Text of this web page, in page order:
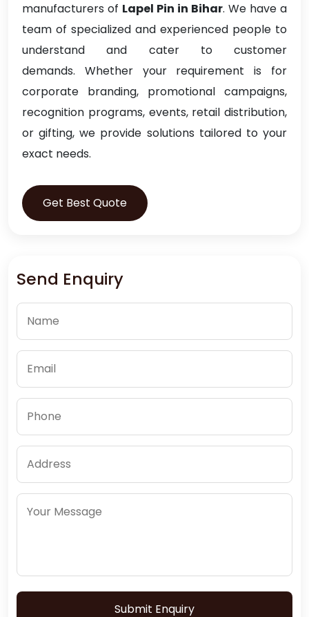
manufacturers of Lapel Pin in Bihar. We have a
team of specialized and experienced people to
understand and cater to customer
demands. Whether your requirement is for
corporate branding, promotional campaigns,
recognition programs, events, retail distribution,
or gifting, we provide solutions tailored to your
exact needs.
Get Best Quote
Send Enquiry
Submit Enquiry